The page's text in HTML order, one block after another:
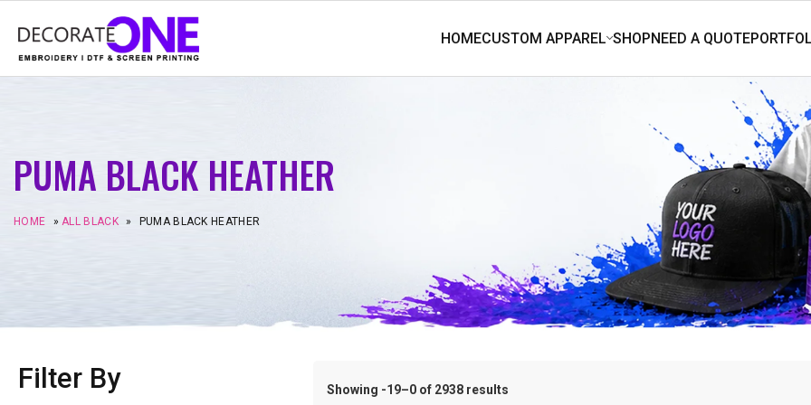
PUMA BLACK HEATHER
HOME »ALL BLACK » PUMA BLACK HEATHER
Filter By Showing -19–0 of 2938 results